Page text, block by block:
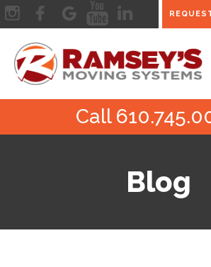
Call
Blog